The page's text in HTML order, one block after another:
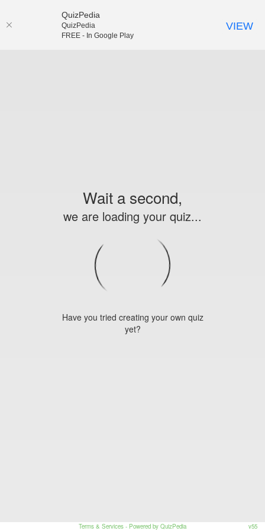
Wait a second,
we are loading your quiz...
Have you tried creating your own quiz
yet?
Terms & Services - Powered by QuizPedia v55
QuizPedia
QuizPedia
FREE - In Google Play
VIEW